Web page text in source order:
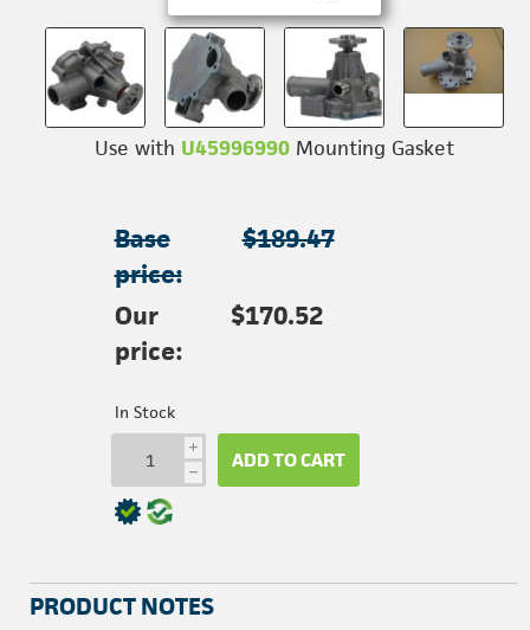
Use with U45996990Mounting Gasket
Base
price:
$189.47
Our
price:
$170.52
In Stock
i
h ADD TO CART
PRODUCT NOTES